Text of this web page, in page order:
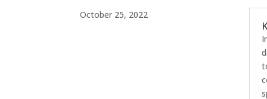
October 25, 2022